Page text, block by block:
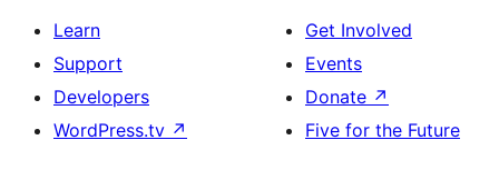
Learn
Support
Developers
WordPress.tv ↗
Get Involved
Events
Donate ↗
Five for the Future